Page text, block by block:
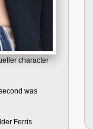
character
was
Ferris